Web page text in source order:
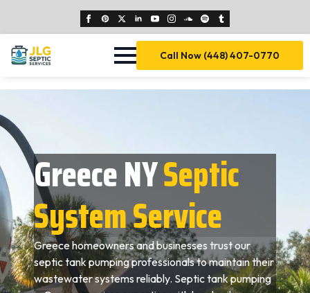
Call Now (448) 407-0770
Greece NYSeptic
System Service
Greece homeowners and businesses trust our
septic tank pumping professionals to maintain their
wastewater systems reliably. Septic tank pumping